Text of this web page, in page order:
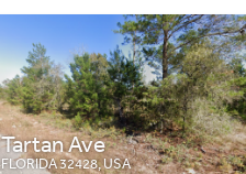
Meadview
AZ 86444, USA